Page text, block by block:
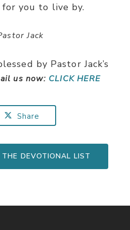
you to live by.
Jack
by Pastor Jack’s
us now: CLICK HERE
Share
THE DEVOTIONAL LIST